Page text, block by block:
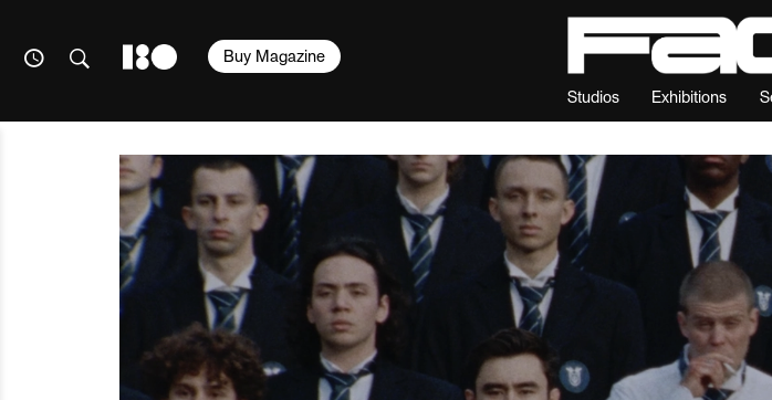
Studios Exhibitions
Buy Magazine